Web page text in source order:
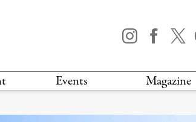
Events Magazine